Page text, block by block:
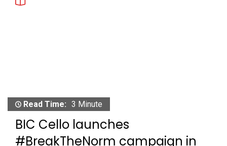
Read Time: 3 Minute
BIC Cello launches
#BreakTheNorm campaign in